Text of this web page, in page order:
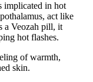
implicated in hot
act like
a Veozah pill, it
hot flashes.
of warmth,
skin.